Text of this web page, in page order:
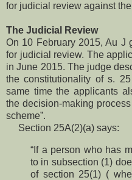
for judicial review against
The Judicial Review
On 10 February 2015, Au J
for judicial review. The
in June 2015. The judge
the constitutionality of s.
same time the applicants
the decision-making
scheme”.
Section 25A(2)(a) says:
“If a person who has
to in subsection (1)
of section 25(1) (